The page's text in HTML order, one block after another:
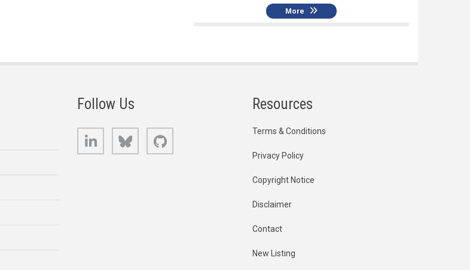
More
Follow Us
LinkedIn Bluesky
Resources
Terms & Conditions
Privacy Policy
Copyright Notice
Disclaimer
Contact
New Listing